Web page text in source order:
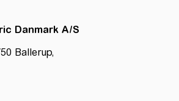
Danmark A/S
Ballerup,